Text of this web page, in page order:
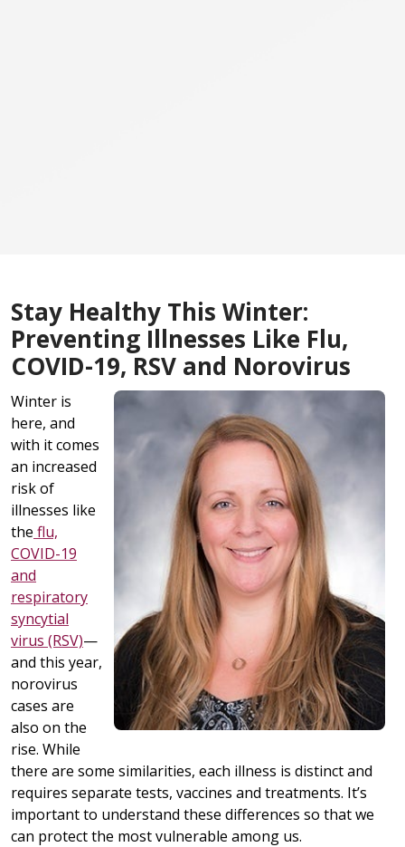
Stay Healthy This Winter:
Preventing Illnesses Like Flu,
COVID-19, RSV and Norovirus
Winter is
here, and
with it comes
an increased
risk of
illnesses like
the flu,
COVID-19
and
respiratory
syncytial
virus (RSV)—
and this year,
norovirus
cases are
also on the
rise. While
there are some similarities, each illness is distinct and
requires separate tests, vaccines and treatments. It’s
important to understand these differences so that we
can protect the most vulnerable among us.